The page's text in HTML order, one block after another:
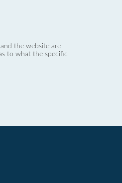
and the website are
to what the specific